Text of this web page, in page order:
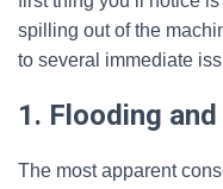
spilling out of the
to several immediate
1. Flooding
The most apparent